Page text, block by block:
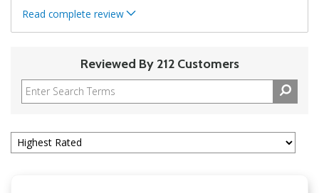
Read complete review
Reviewed By 212 Customers